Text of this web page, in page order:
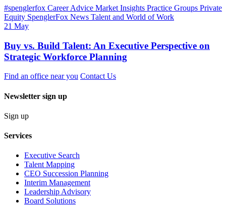
#spenglerfox Career Advice Market Insights Practice Groups Private
Equity SpenglerFox News Talent and World of Work
21 May
Buy vs. Build Talent: An Executive Perspective on
Strategic Workforce Planning
Find an office near you Contact Us
Newsletter sign up
Sign up
Services
Executive Search
Talent Mapping
CEO Succession Planning
Interim Management
Leadership Advisory
Board Solutions